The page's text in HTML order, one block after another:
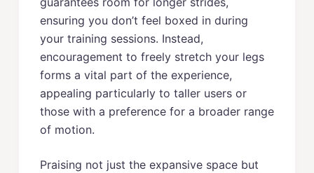
ensuring you don’t feel boxed in during
your training sessions. Instead,
encouragement to freely stretch your legs
forms a vital part of the experience,
appealing particularly to taller users or
those with a preference for a broader range
of motion.
Praising not just the expansive space but